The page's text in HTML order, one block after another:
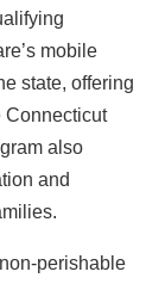
mobile
state, offering
Connecticut
also
and
perishable